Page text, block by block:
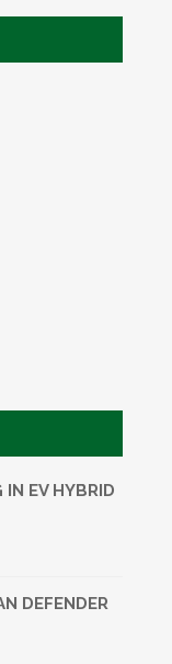
IN EV HYBRID
DEFENDER